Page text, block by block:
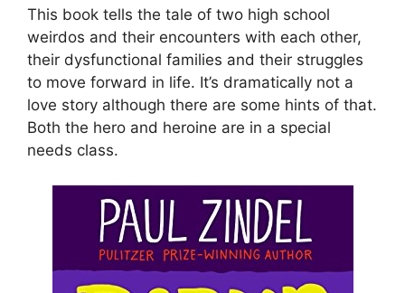
This book tells the tale of two high school
weirdos and their encounters with each other,
their dysfunctional families and their struggles
to move forward in life. It’s dramatically not a
love story although there are some hints of that.
Both the hero and heroine are in a special
needs class.